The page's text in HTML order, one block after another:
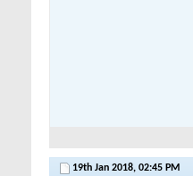
19th Jan 2018, 02:45 PM